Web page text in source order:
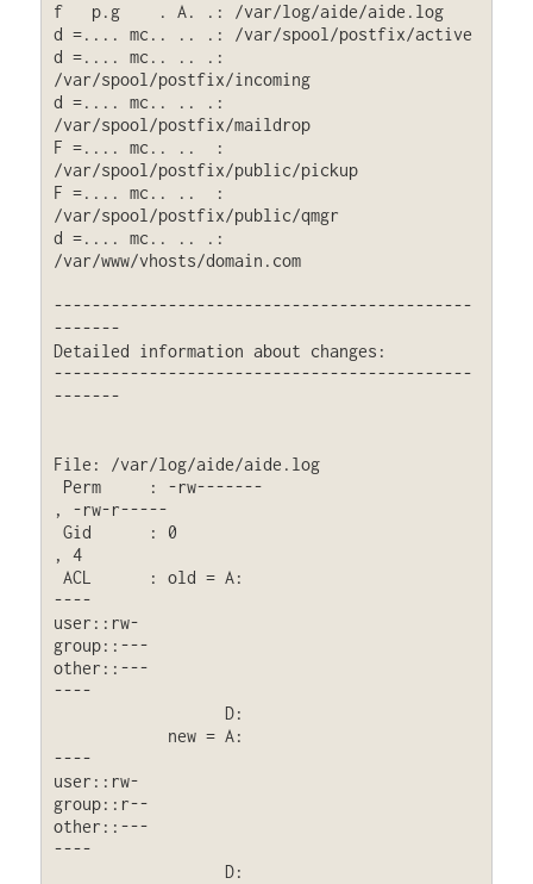
f   p.g    . A. .: /var/log/aide/aide.log
d =.... mc.. .. .: /var/spool/postfix/active
d =.... mc.. .. .:
/var/spool/postfix/incoming
d =.... mc.. .. .:
/var/spool/postfix/maildrop
F =.... mc.. ..  :
/var/spool/postfix/public/pickup
F =.... mc.. ..  :
/var/spool/postfix/public/qmgr
d =.... mc.. .. .:
/var/www/vhosts/domain.com
--------------------------------------------
-------
Detailed information about changes:
--------------------------------------------
-------
File: /var/log/aide/aide.log
, -rw-r-----
, 4
----
user::rw-
group::---
other::---
----
                  D:
----
user::rw-
group::r--
other::---
----
                  D: